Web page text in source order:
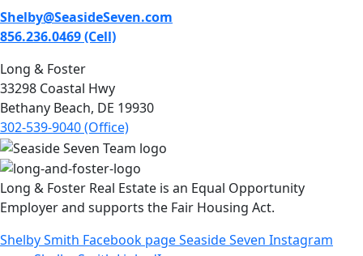
Shelby@SeasideSeven.com
856.236.0469 (Cell)
Long & Foster
33298 Coastal Hwy
Bethany Beach, DE 19930
302-539-9040 (Office)
Long & Foster Real Estate is an Equal Opportunity
Employer and supports the Fair Housing Act.
Shelby Smith Facebook pageSeaside Seven Instagram